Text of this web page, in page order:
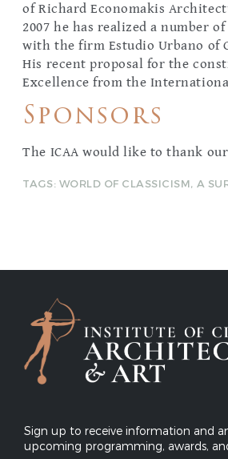
of Richard Economakis
2007 he has realized a number
with the firm Estudio Urbano of
His recent proposal for the
Excellence from the
Sponsors
The ICAA would like to thank
TAGS: WORLD OF CLASSICISM, A
Sign up to receive information and
upcoming programming, awards,